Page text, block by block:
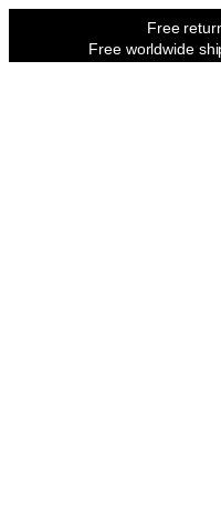
Free
Free worldwide